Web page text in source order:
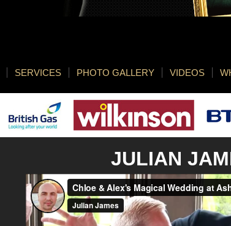
SERVICES PHOTO GALLERY VIDEOS
JULIAN